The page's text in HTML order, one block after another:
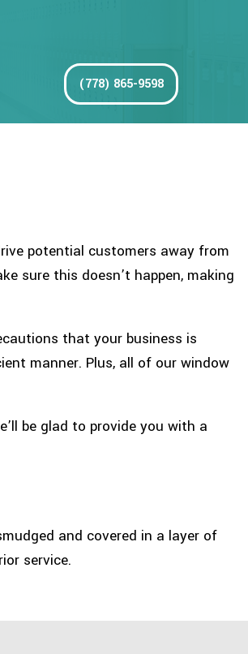
(778) 865-9598
potential customers away from
sure this doesn’t happen, making
that your business is
manner. Plus, all of our window
be glad to provide you with a
and covered in a layer of
service.